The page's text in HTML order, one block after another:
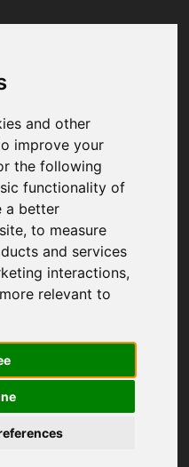
and other
improve your
the following
functionality of
a better
,to measure
and services
interactions,
relevant to
to load
issue. Please try
make sure not